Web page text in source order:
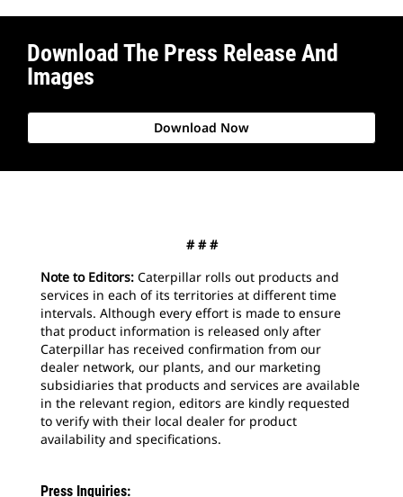
Download The Press Release And
Images
Download Now
# # #
Note to Editors: Caterpillar rolls out products and
services in each of its territories at different time
intervals. Although every effort is made to ensure
that product information is released only after
Caterpillar has received confirmation from our
dealer network, our plants, and our marketing
subsidiaries that products and services are available
in the relevant region, editors are kindly requested
to verify with their local dealer for product
availability and specifications.
Press Inquiries: